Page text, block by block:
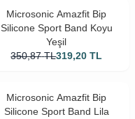
Microsonic Amazfit Bip
Silicone Sport Band Koyu
Yeşil
350,87 TL319,20 TL
Microsonic Amazfit Bip
Silicone Sport Band Lila